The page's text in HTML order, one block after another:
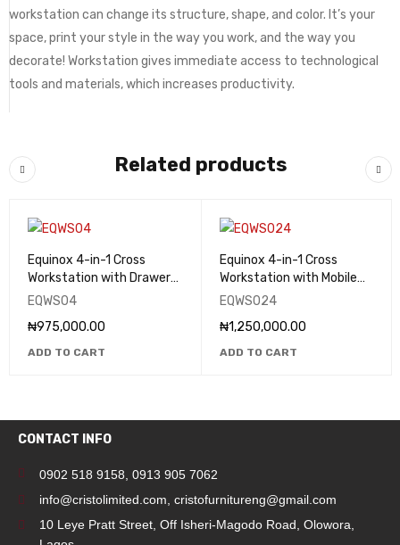
workstation can change its structure, shape, and color. It’s your
space, print your style in the way you work, and the way you
decorate! Workstation gives immediate access to technological
tools and materials, which increases productivity.
Related products
Equinox 4-in-1 Cross
Workstation with Drawers
- EQWS04
EQWS04
₦975,000.00
ADD TO CART
Equinox 4-in-1 Cross
Workstation with Mobile
Drawers - EQWS024
EQWS024
₦1,250,000.00
ADD TO CART
CONTACT INFO
0902 518 9158 0913 905 7062
info@cristolimited.com cristofurnitureng@gmail.com
10 Leye Pratt Street, Off Isheri-Magodo Road, Olowora,